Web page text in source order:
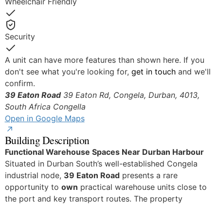
Yes
Security
Yes
A unit can have more features than shown here. If you
don't see what you're looking for, get in touchand we'll
confirm.
39 Eaton Road 39 Eaton Rd, Congela, Durban, 4013,
South Africa Congella
Open in Google Maps
Building Description
Functional Warehouse Spaces Near Durban Harbour
Situated in Durban South’s well-established Congela
industrial node, 39 Eaton Roadpresents a rare
opportunity to own practical warehouse units close to
the port and key transport routes. The property